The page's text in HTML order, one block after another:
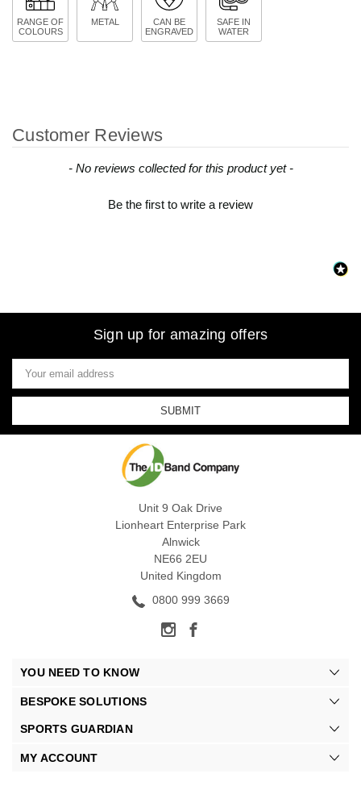
RANGE OF
COLOURS
METAL
CAN BE
ENGRAVED
SAFE IN
WATER
Customer Reviews
- No reviews collected for this product yet -
Be the first to write a review
New content loaded
Sign up for amazing offers
Email
Address
Unit 9 Oak Drive
Lionheart Enterprise Park
Alnwick
NE66 2EU
United Kingdom
0800 999 3669
YOU NEED TO KNOW
BESPOKE SOLUTIONS
SPORTS GUARDIAN
MY ACCOUNT